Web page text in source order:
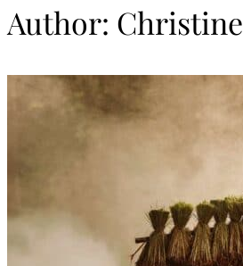
Author: Christine